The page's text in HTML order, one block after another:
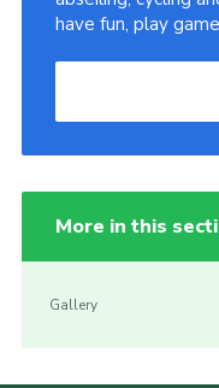
have fun, play
More in this
Gallery